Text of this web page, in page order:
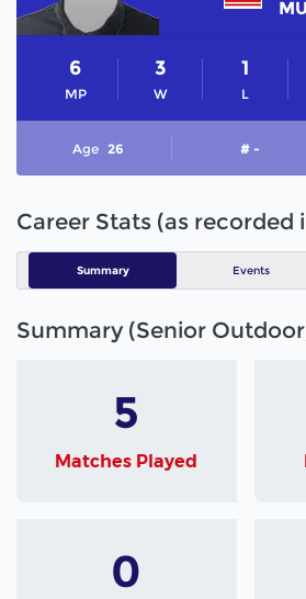
MP
6
W
3
L
1
Age 26 # -
Career Stats (as recorded
Summary Events
Summary (Senior
5
Matches Played
0